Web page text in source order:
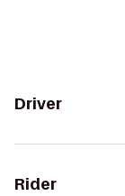
Driver
Rider